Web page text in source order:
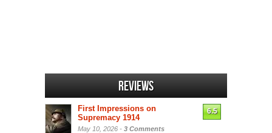
Reviews
First Impressions on
Supremacy 1914
May 10, 2026 - 3 Comments
6.5